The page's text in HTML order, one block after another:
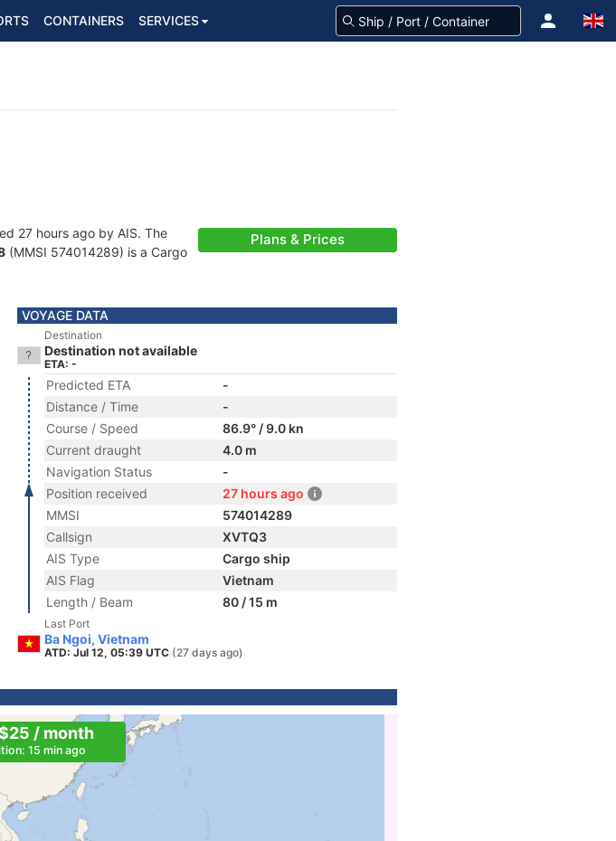
CONTAINERS SERVICES
27 hours ago by AIS. The
(MMSI 574014289) is a Cargo
Plans & Prices
VOYAGE DATA
Destination
Destination not available
ETA: -
Predicted ETA
-
Distance / Time
-
Course / Speed
86.9° / 9.0 kn
Current draught
4.0 m
Navigation Status
-
Position received
27 hours ago
MMSI
574014289
Callsign
XVTQ3
AIS Type
Cargo ship
AIS Flag
Vietnam
Length / Beam
80 / 15 m
Last Port
Ba Ngoi, Vietnam
ATD: Jul 12, 05:39 UTC (27 days ago)
/ month
15 min ago